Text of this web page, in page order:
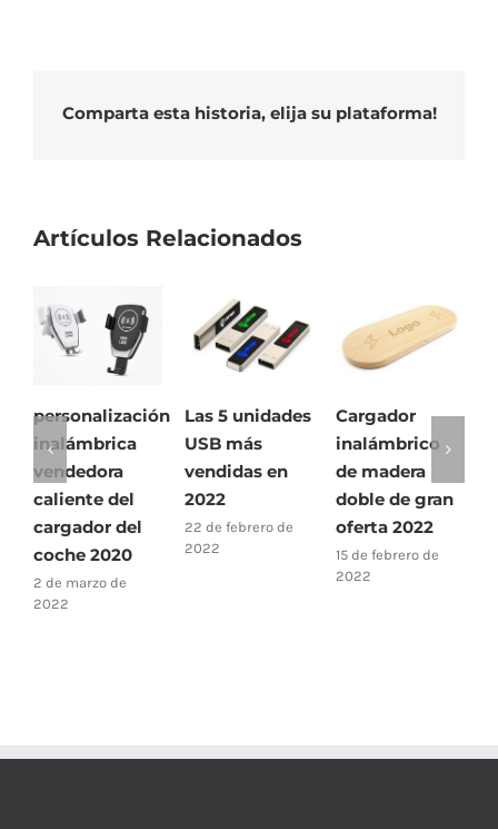
Comparta esta historia, elija su plataforma!
Artículos Relacionados
personalización
inalámbrica
vendedora
caliente del
cargador del
coche 2020
2 de marzo de
2022
Las 5 unidades
USB más
vendidas en
2022
22 de febrero de
2022
Cargador
inalámbrico
de madera
doble de gran
oferta 2022
15 de febrero de
2022